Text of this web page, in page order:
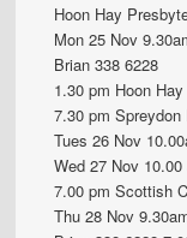
Hoon Hay
Mon 25 Nov
Brian 338 6228
1.30 pm Hoon
7.30 pm
Tues 26 Nov
Wed 27 Nov
7.00 pm Scottish
Thu 28 Nov